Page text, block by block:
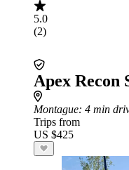
5.0
(2)
Apex Recon
Montague: 4 min
Trips from
US $425